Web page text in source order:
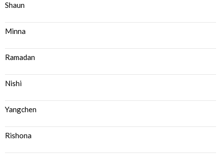
Shaun
Minna
Ramadan
Nishi
Yangchen
Rishona